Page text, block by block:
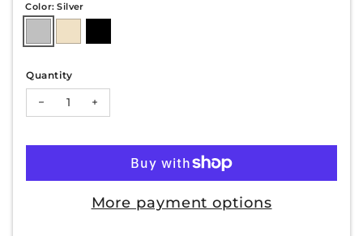
Color: Silver
Quantity
Decrease quantity for NICKY-10
Increase quantity for NICKY-10
More payment options